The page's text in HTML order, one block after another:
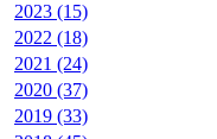
2023 (15)
2022 (18)
2021 (24)
2020 (37)
2019 (33)